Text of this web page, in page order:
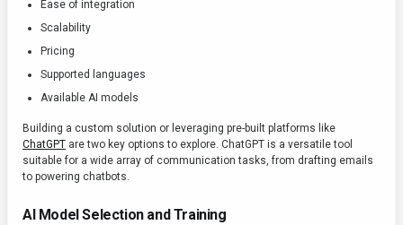
Ease of integration
Scalability
Pricing
Supported languages
Available AI models
Building a custom solution or leveraging pre-built platforms like
ChatGPT are two key options to explore. ChatGPT is a versatile tool
suitable for a wide array of communication tasks, from drafting emails
to powering chatbots.
AI Model Selection and Training